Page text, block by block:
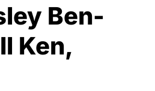
Ben-
Ken,